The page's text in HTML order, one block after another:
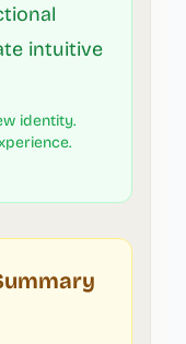
intuitive
identity.